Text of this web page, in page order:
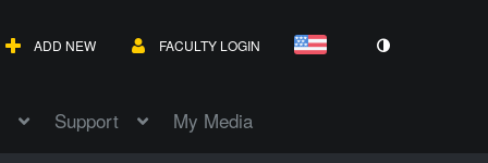
ADD NEW FACULTY LOGIN
Support My Media